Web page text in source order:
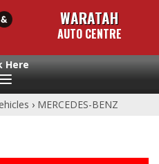
WARATAH
AUTO CENTRE
Toggle
› MERCEDES-BENZ